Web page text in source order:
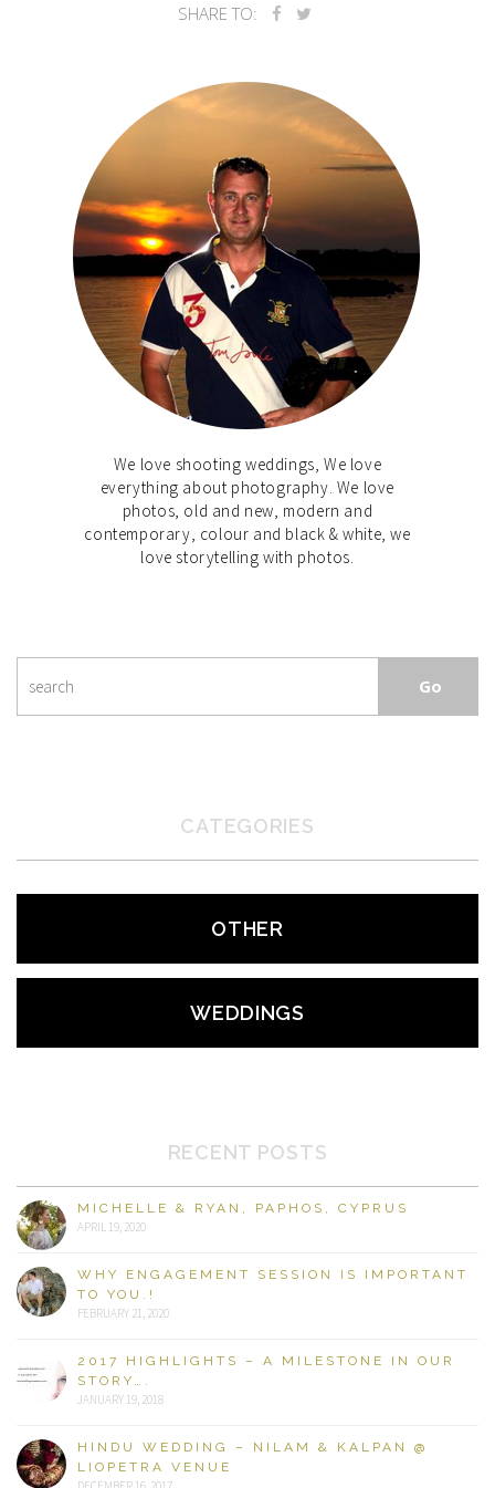
SHARE TO:
We love shooting weddings, We love
everything about photography. We love
photos, old and new, modern and
contemporary, colour and black & white, we
love storytelling with photos.
CATEGORIES
OTHER
WEDDINGS
RECENT POSTS
MICHELLE & RYAN, PAPHOS, CYPRUS
APRIL 19, 2020
WHY ENGAGEMENT SESSION IS IMPORTANT
TO YOU.!
FEBRUARY 21, 2020
2017 HIGHLIGHTS – A MILESTONE IN OUR
STORY….
JANUARY 19, 2018
HINDU WEDDING – NILAM & KALPAN @
LIOPETRA VENUE